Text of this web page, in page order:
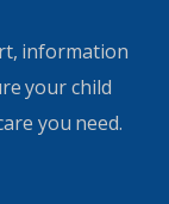
information
your child
you need.